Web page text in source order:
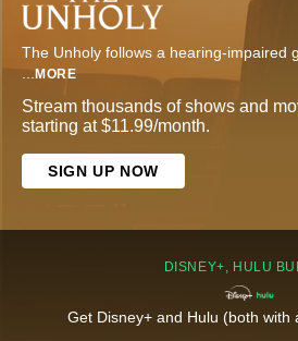
The Unholy follows a hearing-impaired
...MORE
Stream thousands of shows and
starting at $11.99/month.
SIGN UP NOW
DISNEY+, HULU
Get Disney+ and Hulu (both with